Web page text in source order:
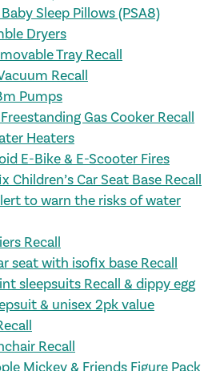
Sleep Pillows (PSA8)
Dryers
Tray Recall
Recall
Pumps
Gas Cooker Recall
Heaters
E-Bike & E-Scooter Fires
Car Seat Base Recall
to warn the risks of water
Recall
seat with isofix base Recall
sleepsuits Recall & dippy egg
& unisex 2pk value
Recall